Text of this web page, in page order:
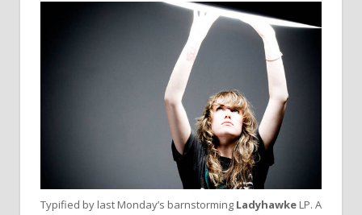
Typified by last Monday’s barnstorming Ladyhawke LP. A